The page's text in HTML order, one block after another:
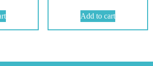
Add to cart